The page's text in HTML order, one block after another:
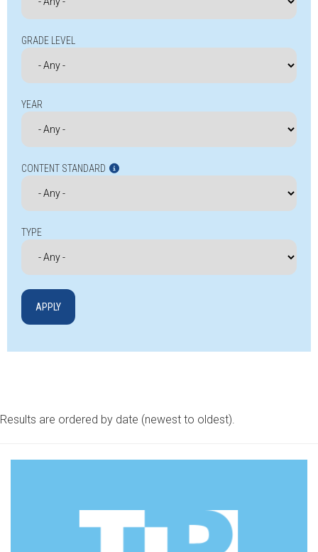
GRADE LEVEL
YEAR
CONTENT STANDARD
TYPE
Results are ordered by date (newest to oldest).